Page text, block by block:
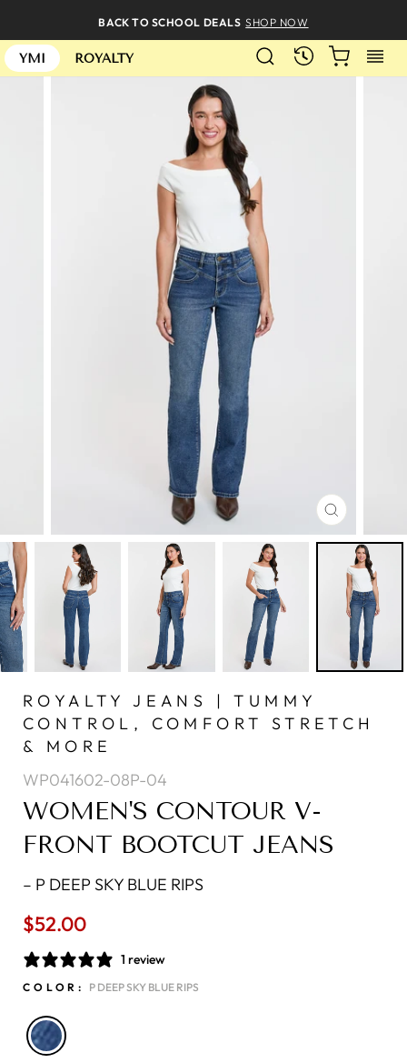
content
BACK TO SCHOOL DEALS SHOP NOW
YMI ROYALTY SEARCH CART
CLOSE
(ESC)
ROYALTY JEANS | TUMMY
CONTROL, COMFORT STRETCH
& MORE
WP041602-08P-04
WOMEN'S CONTOUR V-
FRONT BOOTCUT JEANS
– P DEEP SKY BLUE RIPS
$52.00
1 review
COLOR: P DEEP SKY BLUE RIPS